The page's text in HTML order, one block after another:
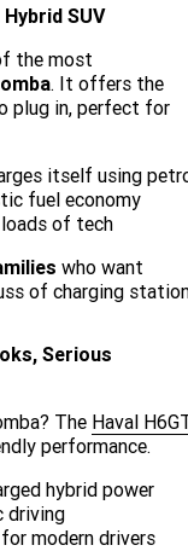
SUV
the most
. It offers the
plug in, perfect for
itself using
fuel economy
of tech
who want
of charging
Serious
The Haval
performance.
hybrid power
driving
modern drivers